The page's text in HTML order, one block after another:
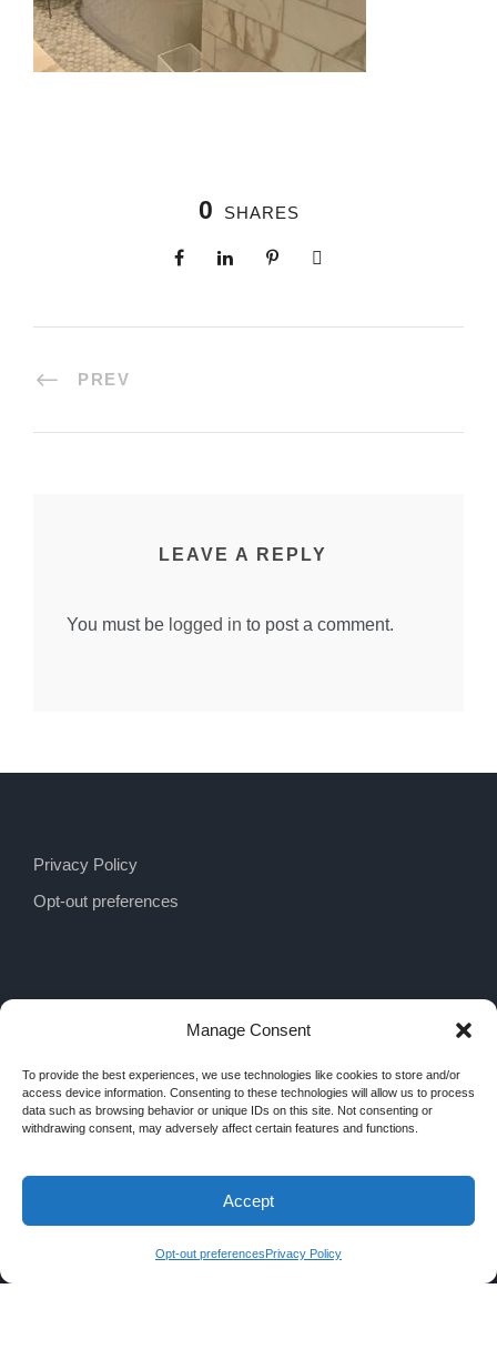
Manage Consent
To provide the best experiences, we use technologies like cookies to store and/or
access device information. Consenting to these technologies will allow us to process
data such as browsing behavior or unique IDs on this site. Not consenting or
withdrawing consent, may adversely affect certain features and functions.
Accept
Opt-out preferencesPrivacy Policy
0 SHARES
PREV
LEAVE A REPLY
You must be logged in to post a comment.
Privacy Policy
Opt-out preferences
COPYRIGHT 2026 MRA INTERIORS, ALL
RIGHTS RESERVED